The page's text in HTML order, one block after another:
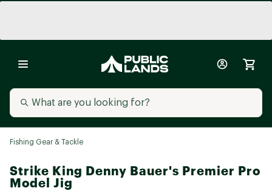
Fishing Gear & Tackle
Strike King Denny Bauer's Premier Pro
Model Jig